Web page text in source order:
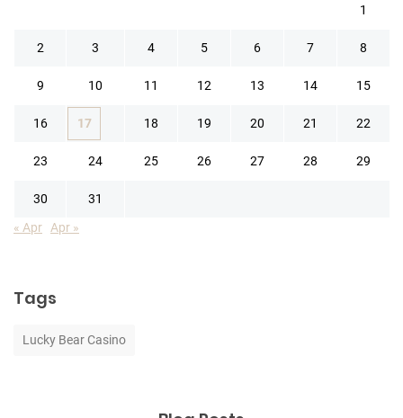
1
2 3 4 5 6 7 8
9 10 11 12 13 14 15
16 17 18 19 20 21 22
23 24 25 26 27 28 29
30
31
« Apr
Apr »
Tags
Lucky Bear Casino